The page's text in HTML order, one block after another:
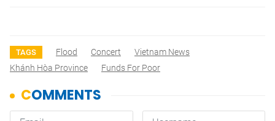
TAGS Flood Concert
Vietnam News
Khánh Hòa Province
Funds For Poor